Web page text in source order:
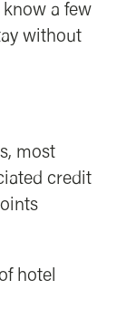
a few
without
most
credit
hotel